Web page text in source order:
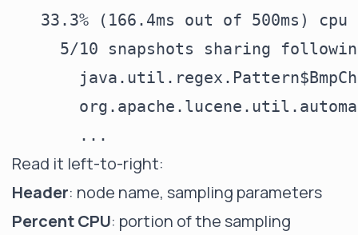
33.3% (166.4ms out of 500ms)
5/10 snapshots sharing
Read it left-to-right:
Header: node name, sampling parameters
Percent CPU: portion of the sampling